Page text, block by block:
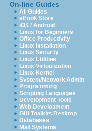
On-line Guides
All Guides
eBook Store
iOS / Android
Linux for Beginners
Office Productivity
Linux Installation
Linux Security
Linux Utilities
Linux Virtualization
Linux Kernel
System/Network Admin
Programming
Scripting Languages
Development Tools
Web Development
GUI Toolkits/Desktop
Databases
Mail Systems